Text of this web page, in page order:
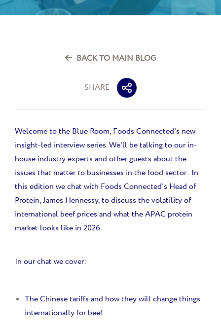
BACK TO MAIN BLOG
SHARE
Welcome to the Blue Room, Foods Connected's new
insight-led interview series. We'll be talking to our in-
house industry experts and other guests about the
issues that matter to businesses in the food sector. In
this edition we chat with Foods Connected's Head of
Protein, James Hennessy, to discuss the volatility of
international beef prices and what the APAC protein
market looks like in 2026.
In our chat we cover:
The Chinese tariffs and how they will change things
internationally for beef